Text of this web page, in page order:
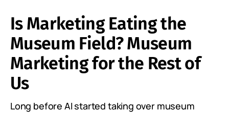
Is Marketing Eating the
Museum Field? Museum
Marketing for the Rest of
Us
Long before AI started taking over museum